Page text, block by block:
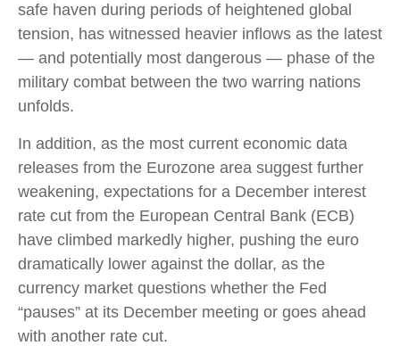
safe haven during periods of heightened global
tension, has witnessed heavier inflows as the latest
— and potentially most dangerous — phase of the
military combat between the two warring nations
unfolds.
In addition, as the most current economic data
releases from the Eurozone area suggest further
weakening, expectations for a December interest
rate cut from the European Central Bank (ECB)
have climbed markedly higher, pushing the euro
dramatically lower against the dollar, as the
currency market questions whether the Fed
“pauses” at its December meeting or goes ahead
with another rate cut.